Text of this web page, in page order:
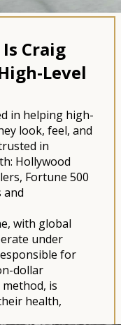
Craig
Level
in helping high-
look, feel, and
in
Hollywood
Fortune 500
and
with global
under
for
dollar
is
health,